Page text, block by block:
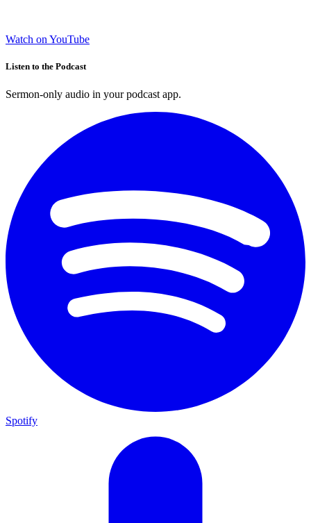
Watch on YouTube
Listen to the Podcast
Sermon-only audio in your podcast app.
Spotify